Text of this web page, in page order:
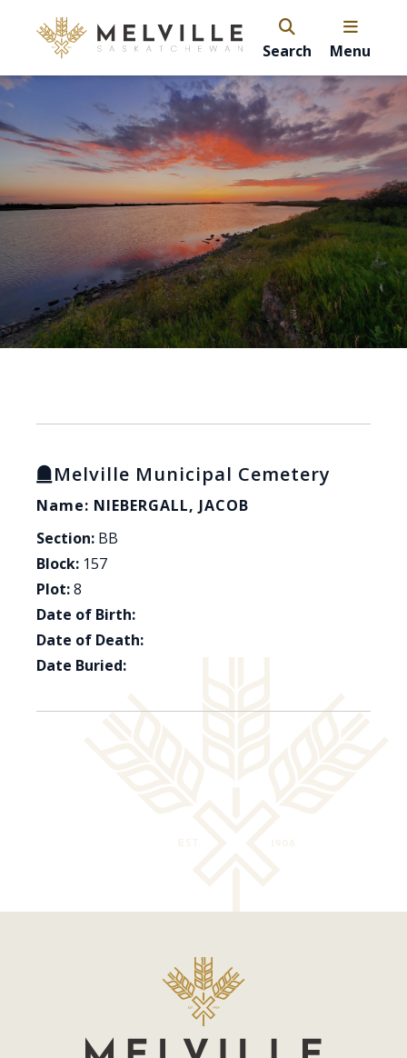
Search Menu
Melville Municipal Cemetery
Name: NIEBERGALL, JACOB
Section: BB
Block: 157
Plot:8
Date of Birth:
Date of Death:
Date Buried: